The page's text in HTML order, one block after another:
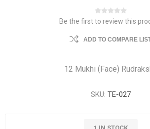
Be the first to review this
ADD TO COMPARE
12 Mukhi (Face)
SKU: TE-027